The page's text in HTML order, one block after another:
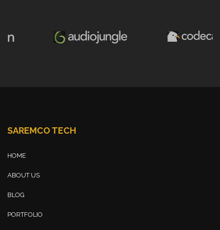
SAREMCO TECH
HOME
ABOUT US
BLOG
PORTFOLIO